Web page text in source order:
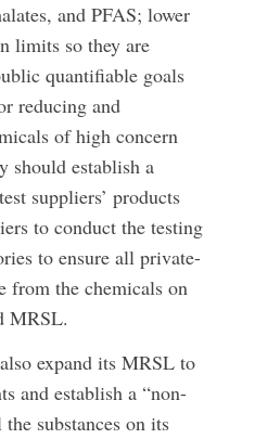
and PFAS; lower
limits so they are
quantifiable goals
reducing and
of high concern
should establish a
suppliers’ products
to conduct the testing
to ensure all private-
from the chemicals on
MRSL.
expand its MRSL to
and establish a “non-
substances on its